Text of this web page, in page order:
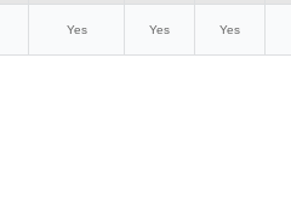
Yes Yes Yes